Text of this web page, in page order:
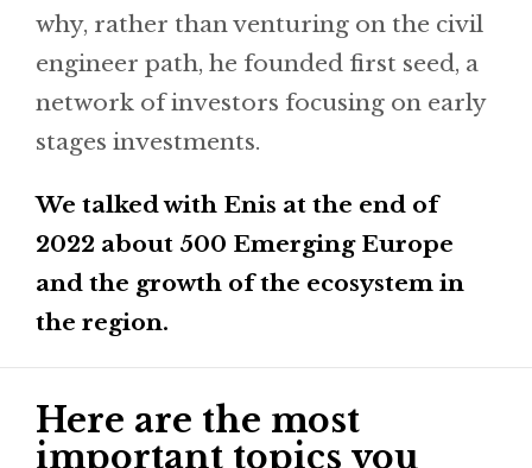
why, rather than venturing on the civil
engineer path, he founded first seed, a
network of investors focusing on early
stages investments.
We talked with Enis at the end of
2022 about 500 Emerging Europe
and the growth of the ecosystem in
the region.
Here are the most
important topics you